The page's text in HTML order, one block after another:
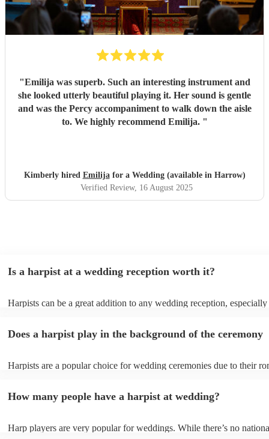
"Emilija was superb. Such an interesting instrument and
she looked utterly beautiful playing it. Her sound is gentle
and was the Percy accompaniment to walk down the aisle
to. We highly recommend Emilija. "
Kimberly hired Emilijafor a Wedding (available in Harrow)
Verified Review, 16 August 2025
Is a harpist at a wedding reception worth it?
Harpists can be a great addition to any wedding reception,
modern songs. Most importantly, they provide elegant background
Does a harpist play in the background of the ceremony
Harpists are a popular choice for wedding ceremonies due to their
speeches. Whether you desire calming prelude music, a graceful
How many people have a harpist at wedding?
Harp players are very popular for weddings. While there’s no